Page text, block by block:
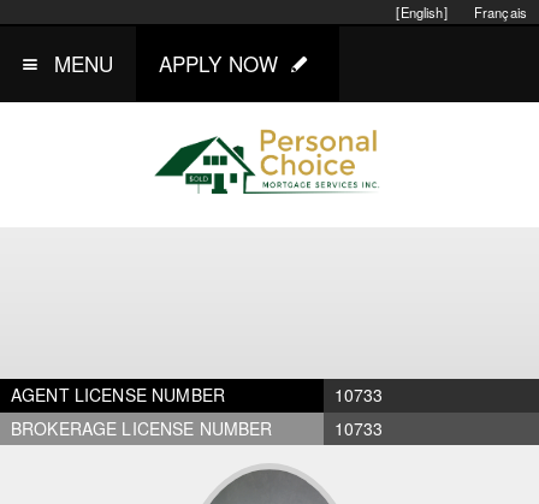
Français
[English]
MENU APPLY NOW
AGENT LICENSE NUMBER
10733
BROKERAGE LICENSE NUMBER
10733